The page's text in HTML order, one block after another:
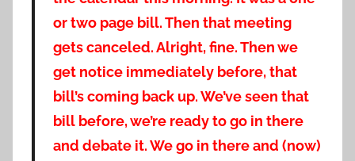
or two page bill. Then that meeting
gets canceled. Alright, fine. Then we
get notice immediately before, that
bill’s coming back up. We’ve seen that
bill before, we’re ready to go in there
and debate it. We go in there and (now)